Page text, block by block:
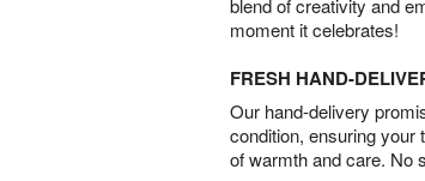
blend of creativity and
moment it celebrates!
FRESH HAND-
Our hand-delivery
condition, ensuring your
of warmth and care. No